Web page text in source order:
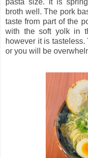
broth well. The pork
taste from part of the
with the soft yolk in
however it is
or you will be